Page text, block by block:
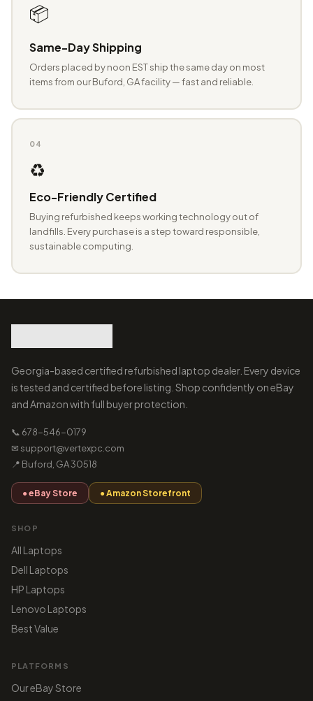
📦
Same-Day Shipping
Orders placed by noon EST ship the same day on most
items from our Buford, GA facility — fast and reliable.
04
♻️
Eco-Friendly Certified
Buying refurbished keeps working technology out of
landfills. Every purchase is a step toward responsible,
sustainable computing.
Georgia-based certified refurbished laptop dealer. Every device
is tested and certified before listing. Shop confidently on eBay
and Amazon with full buyer protection.
📞 678-546-0179
✉ support@vertexpc.com
📍 Buford, GA 30518
● eBay Store ● Amazon Storefront
SHOP
All Laptops
Dell Laptops
HP Laptops
Lenovo Laptops
Best Value
PLATFORMS
Our eBay Store